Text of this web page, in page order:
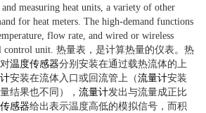
measuring heat units, a variety of other
for heat meters. The high-demand functions
flow rate, and wired or wireless
control unit. 热量表，是计算热量的仪表。热
温度传感器分别安装在通过载热流体的上
安装在流体入口或回流管上（流量计安装
结果也不同）， 流量计发出与流量成正比
感器给出表示温度高低的模拟信号，而积